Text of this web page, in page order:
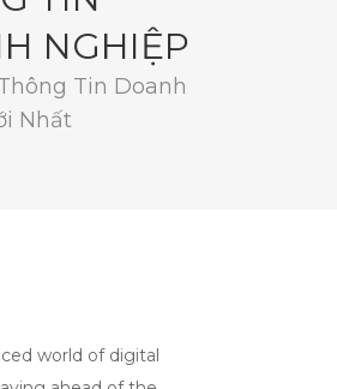
NGHIỆP
Tin Doanh
Nhất
world of digital